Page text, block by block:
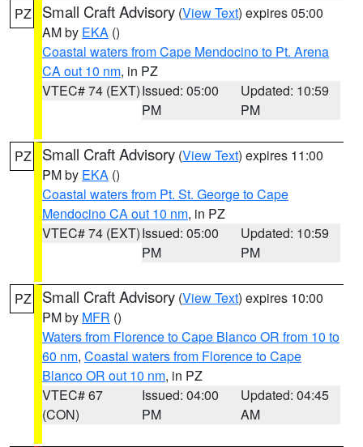
PZ Small Craft Advisory (View Text) expires 05:00
AM by EKA ()
Coastal waters from Cape Mendocino to Pt. Arena
CA out 10 nm, in PZ
VTEC# 74 (EXT)Issued: 05:00
PM
Updated: 10:59
PM
PZ Small Craft Advisory (View Text) expires 11:00
PM by EKA ()
Coastal waters from Pt. St. George to Cape
Mendocino CA out 10 nm, in PZ
VTEC# 74 (EXT)Issued: 05:00
PM
Updated: 10:59
PM
PZ Small Craft Advisory (View Text) expires 10:00
PM by MFR ()
Waters from Florence to Cape Blanco OR from 10 to
60 nm, Coastal waters from Florence to Cape
Blanco OR out 10 nm, in PZ
VTEC# 67
(CON)
Issued: 04:00
PM
Updated: 04:45
AM